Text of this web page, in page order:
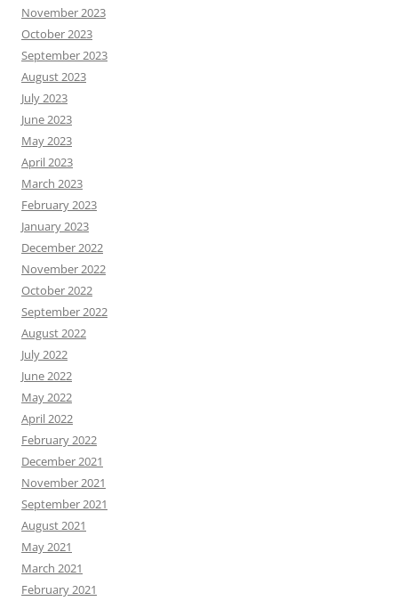
November 2023
October 2023
September 2023
August 2023
July 2023
June 2023
May 2023
April 2023
March 2023
February 2023
January 2023
December 2022
November 2022
October 2022
September 2022
August 2022
July 2022
June 2022
May 2022
April 2022
February 2022
December 2021
November 2021
September 2021
August 2021
May 2021
March 2021
February 2021